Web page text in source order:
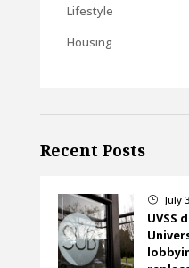
Lifestyle
Housing
Recent Posts
} July
UVSS